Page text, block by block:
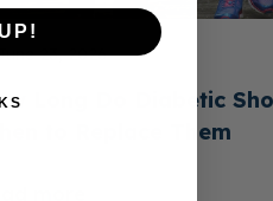
23, 2026
Long Do Diabetic
to Replace Them